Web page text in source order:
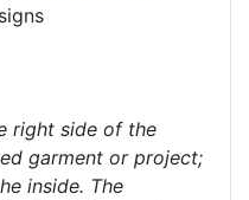
right side of the
garment or project;
inside. The